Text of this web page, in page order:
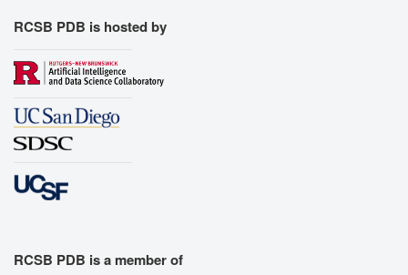
RCSB PDB is hosted by
RCSB PDB is a member of